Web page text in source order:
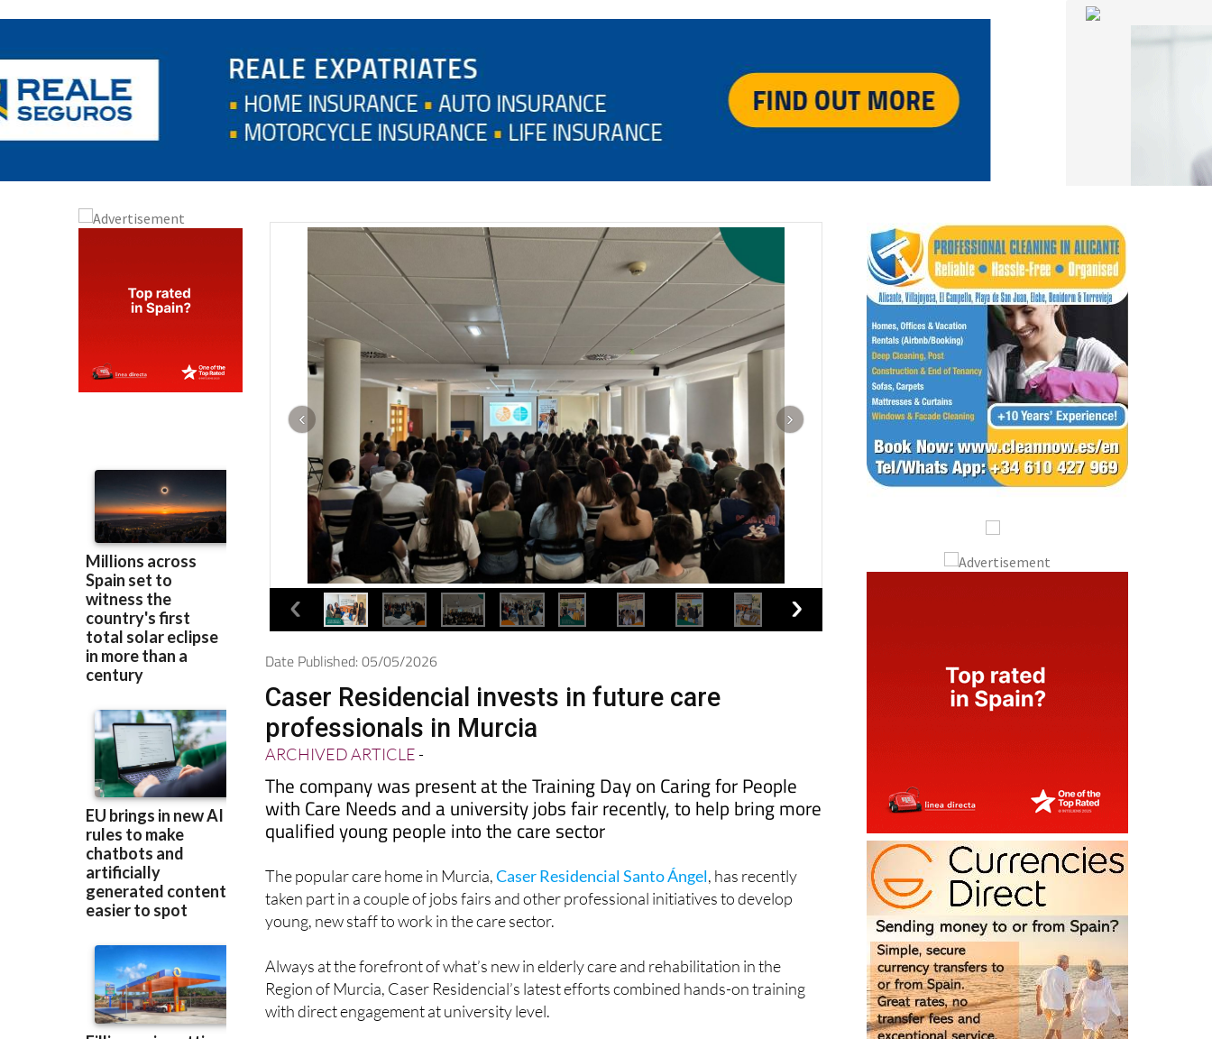
Date Published: 05/05/2026
Caser Residencial invests in future care
professionals in Murcia
ARCHIVED ARTICLE-
The company was present at the Training Day on Caring for People
with Care Needs and a university jobs fair recently, to help bring more
qualified young people into the care sector
The popular care home in Murcia,Caser Residencial Santo Ángel, has recently
taken part in a couple of jobs fairs and other professional initiatives to develop
young, new staff to work in the care sector.
Always at the forefront of what’s new in elderly care and rehabilitation in the
Region of Murcia, Caser Residencial’s latest efforts combined hands-on training
with direct engagement at university level.